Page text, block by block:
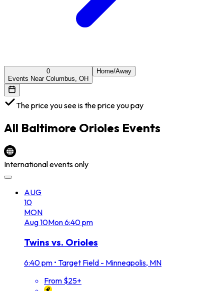
0
Events Near Columbus, OH
Home/Away
The price you see is the price you pay
All Baltimore Orioles Events
International events only
AUG
10
MON
Aug10Mon6:40 pm
Twins vs. Orioles
6:40 pm • Target Field - Minneapolis, MN
From $25+